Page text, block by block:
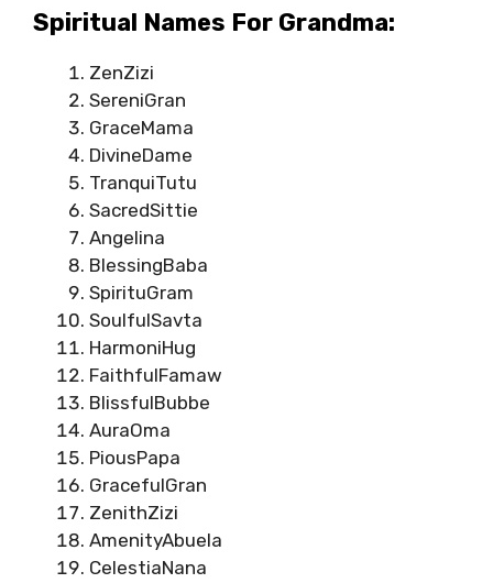
Spiritual Names For Grandma:
ZenZizi
SereniGran
GraceMama
DivineDame
TranquiTutu
SacredSittie
Angelina
BlessingBaba
SpirituGram
SoulfulSavta
HarmoniHug
FaithfulFamaw
BlissfulBubbe
AuraOma
PiousPapa
GracefulGran
ZenithZizi
AmenityAbuela
CelestiaNana